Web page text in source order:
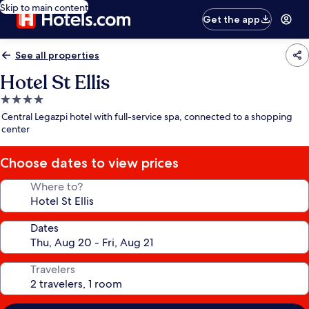
Skip to main content
Get the app
See all properties
Hotel St Ellis
4.0
star
property
Central Legazpi hotel with full-service spa, connected to a shopping
center
Choose dates to view prices
Where to?
Dates
Travelers